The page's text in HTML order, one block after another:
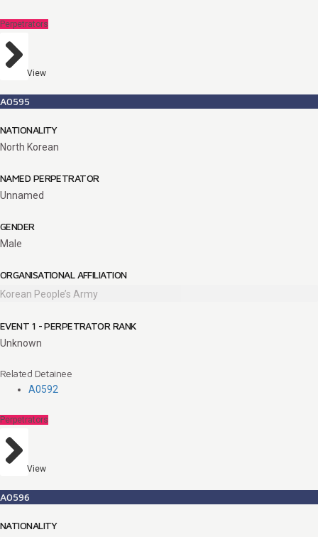
Perpetrators
View
A0595
NATIONALITY
North Korean
NAMED PERPETRATOR
Unnamed
GENDER
Male
ORGANISATIONAL AFFILIATION
Korean People’s Army
EVENT 1 - PERPETRATOR RANK
Unknown
Related Detainee
A0592
Perpetrators
View
A0596
NATIONALITY